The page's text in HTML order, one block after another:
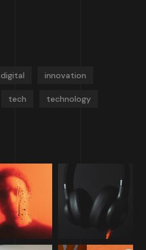
digital innovation
tech technology